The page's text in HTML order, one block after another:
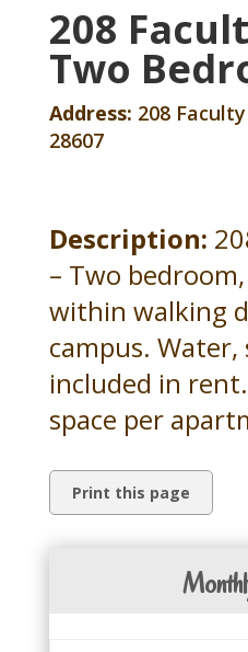
208
Two
Address: 208
28607
Description:
– Two
within walking
campus.
included in
space per